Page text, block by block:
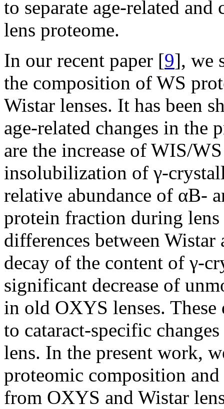
to separate age-related
lens proteome.
In our recent paper [9], we
the composition of WS
Wistar lenses. It has been
age-related changes in the
are the increase of WIS/
insolubilization of γ-
relative abundance of αB-
protein fraction during
differences between Wistar
decay of the content of γ-
significant decrease of
in old OXYS lenses.
to cataract-specific
lens. In the present work,
proteomic composition
from OXYS and Wistar